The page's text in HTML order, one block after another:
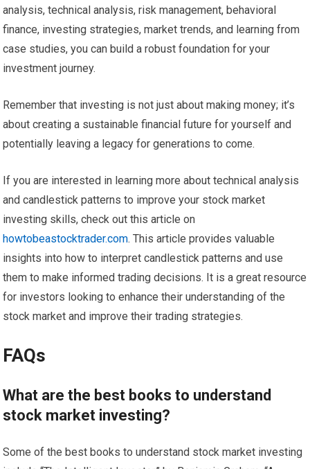
analysis, technical analysis, risk management, behavioral
finance, investing strategies, market trends, and learning from
case studies, you can build a robust foundation for your
investment journey.
Remember that investing is not just about making money; it’s
about creating a sustainable financial future for yourself and
potentially leaving a legacy for generations to come.
If you are interested in learning more about technical analysis
and candlestick patterns to improve your stock market
investing skills, check out this article on
howtobeastocktrader.com. This article provides valuable
insights into how to interpret candlestick patterns and use
them to make informed trading decisions. It is a great resource
for investors looking to enhance their understanding of the
stock market and improve their trading strategies.
FAQs
What are the best books to understand
stock market investing?
Some of the best books to understand stock market investing